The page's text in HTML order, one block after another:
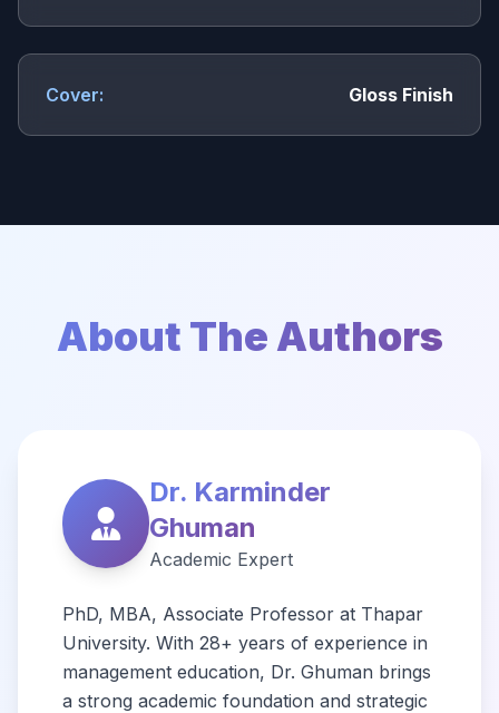
Cover: Gloss Finish
About The Authors
Dr. Karminder
Ghuman
Academic Expert
PhD, MBA, Associate Professor at Thapar
University. With 28+ years of experience in
management education, Dr. Ghuman brings
a strong academic foundation and strategic